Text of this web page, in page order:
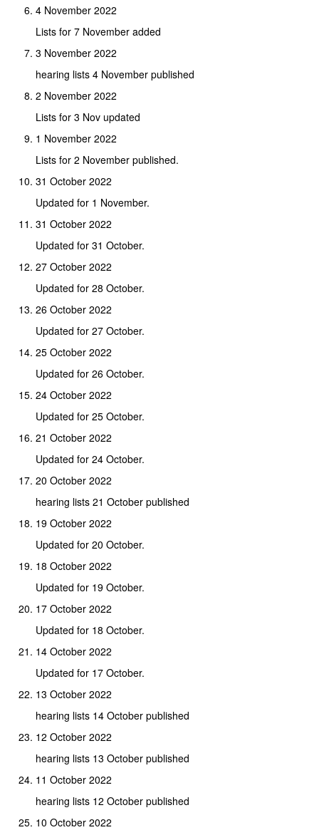
4 November 2022
Lists for 7 November added
3 November 2022
hearing lists 4 November published
2 November 2022
Lists for 3 Nov updated
1 November 2022
Lists for 2 November published.
31 October 2022
Updated for 1 November.
31 October 2022
Updated for 31 October.
27 October 2022
Updated for 28 October.
26 October 2022
Updated for 27 October.
25 October 2022
Updated for 26 October.
24 October 2022
Updated for 25 October.
21 October 2022
Updated for 24 October.
20 October 2022
hearing lists 21 October published
19 October 2022
Updated for 20 October.
18 October 2022
Updated for 19 October.
17 October 2022
Updated for 18 October.
14 October 2022
Updated for 17 October.
13 October 2022
hearing lists 14 October published
12 October 2022
hearing lists 13 October published
11 October 2022
hearing lists 12 October published
10 October 2022